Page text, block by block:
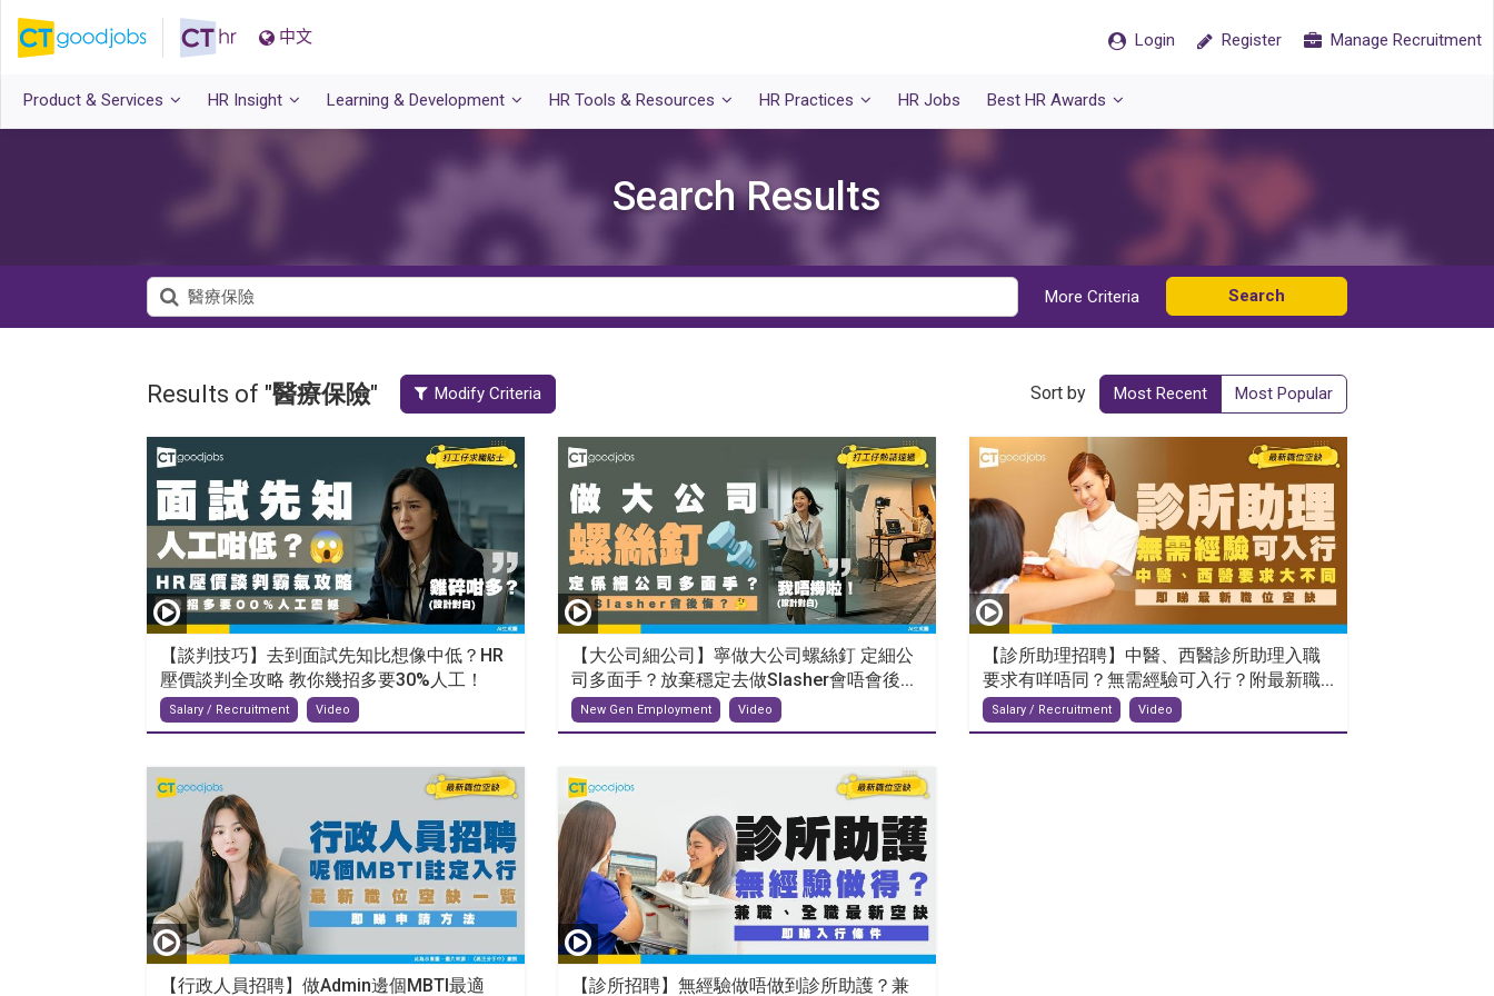
中文 Login Register Manage Recruitment
Product & Services HR Insight Learning & Development HR Tools & Resources HR Practices HR Jobs Best HR Awards
Search Results
More Criteria Search
Results of "醫療保險" Modify Criteria Sort by Most Recent Most Popular
【談判技巧】去到面試先知比想像中低？HR
壓價談判全攻略 教你幾招多要30%人工！
Salary / Recruitment Video
【大公司細公司】寧做大公司螺絲釘 定細公
司多面手？放棄穩定去做Slasher會唔會後...
New Gen Employment Video
【診所助理招聘】中醫、西醫診所助理入職
要求有咩唔同？無需經驗可入行？附最新職...
Salary / Recruitment Video
【行政人員招聘】做Admin邊個MBTI最適 【診所招聘】無經驗做唔做到診所助護？兼